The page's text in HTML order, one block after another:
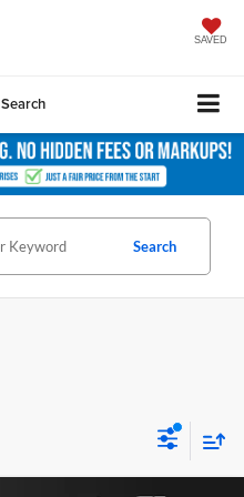
SAVED
Search
Search